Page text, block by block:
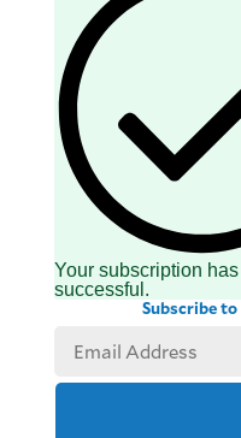
Your subscription
successful.
Subscribe